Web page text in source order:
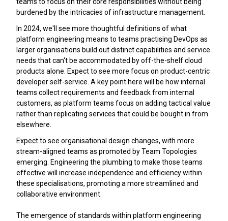
burdened by the intricacies of infrastructure management.
In 2024, we'll see more thoughtful definitions of what
platform engineering means to teams practising DevOps as
larger organisations build out distinct capabilities and service
needs that can't be accommodated by off-the-shelf cloud
products alone. Expect to see more focus on product-centric
developer self-service. A key point here will be how internal
teams collect requirements and feedback from internal
customers, as platform teams focus on adding tactical value
rather than replicating services that could be bought in from
elsewhere.
Expect to see organisational design changes, with more
stream-aligned teams as promoted by Team Topologies
emerging. Engineering the plumbing to make those teams
effective will increase independence and efficiency within
these specialisations, promoting a more streamlined and
collaborative environment.
The emergence of standards within platform engineering